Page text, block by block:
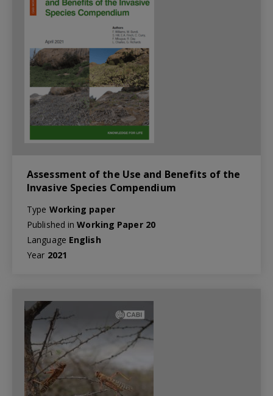
Assessment of the Use and Benefits of the
Invasive Species Compendium
Type Working paper
Published inWorking Paper 20
Language English
Year 2021